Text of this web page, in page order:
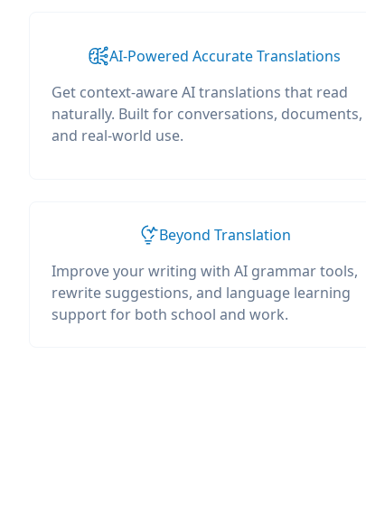
AI-Powered Accurate Translations
Get context-aware AI translations that read
naturally. Built for conversations, documents,
and real-world use.
Beyond Translation
Improve your writing with AI grammar tools,
rewrite suggestions, and language learning
support for both school and work.